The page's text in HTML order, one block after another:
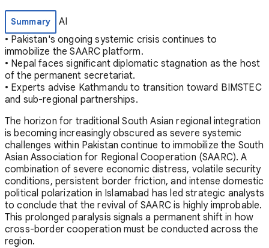
Summary
AI
• Pakistan's ongoing systemic crisis continues to
immobilize the SAARC platform.
• Nepal faces significant diplomatic stagnation as the host
of the permanent secretariat.
• Experts advise Kathmandu to transition toward BIMSTEC
and sub-regional partnerships.
The horizon for traditional South Asian regional integration
is becoming increasingly obscured as severe systemic
challenges within Pakistan continue to immobilize the South
Asian Association for Regional Cooperation (SAARC). A
combination of severe economic distress, volatile security
conditions, persistent border friction, and intense domestic
political polarization in Islamabad has led strategic analysts
to conclude that the revival of SAARC is highly improbable.
This prolonged paralysis signals a permanent shift in how
cross-border cooperation must be conducted across the
region.